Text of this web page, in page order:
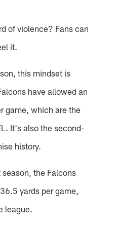
of violence? Fans can
it.
this mindset is
have allowed an
game, which are the
It's also the second-
history.
the Falcons
yards per game,
league.